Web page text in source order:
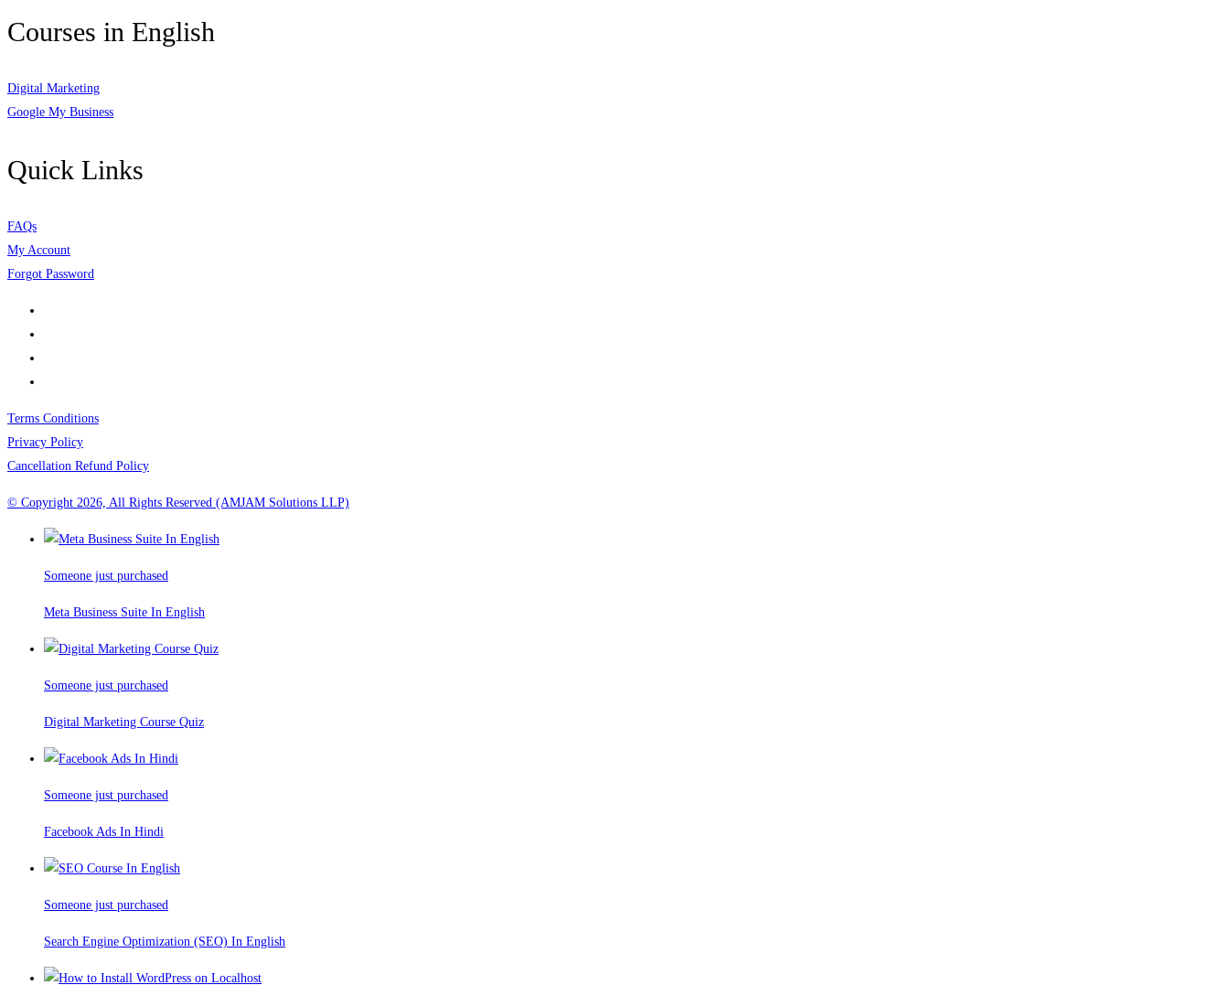
Courses in English
Digital Marketing
Google My Business
Quick Links
FAQs
My Account
Forgot Password
Terms Conditions
Privacy Policy
Cancellation Refund Policy
© Copyright 2026, All Rights Reserved (AMJAM Solutions LLP)
Someone just purchased
Meta Business Suite In English
Someone just purchased
Digital Marketing Course Quiz
Someone just purchased
Facebook Ads In Hindi
Someone just purchased
Search Engine Optimization (SEO) In English